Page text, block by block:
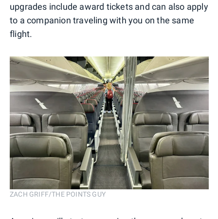
upgrades include award tickets and can also apply
to a companion traveling with you on the same
flight.
ZACH GRIFF/THE POINTS GUY